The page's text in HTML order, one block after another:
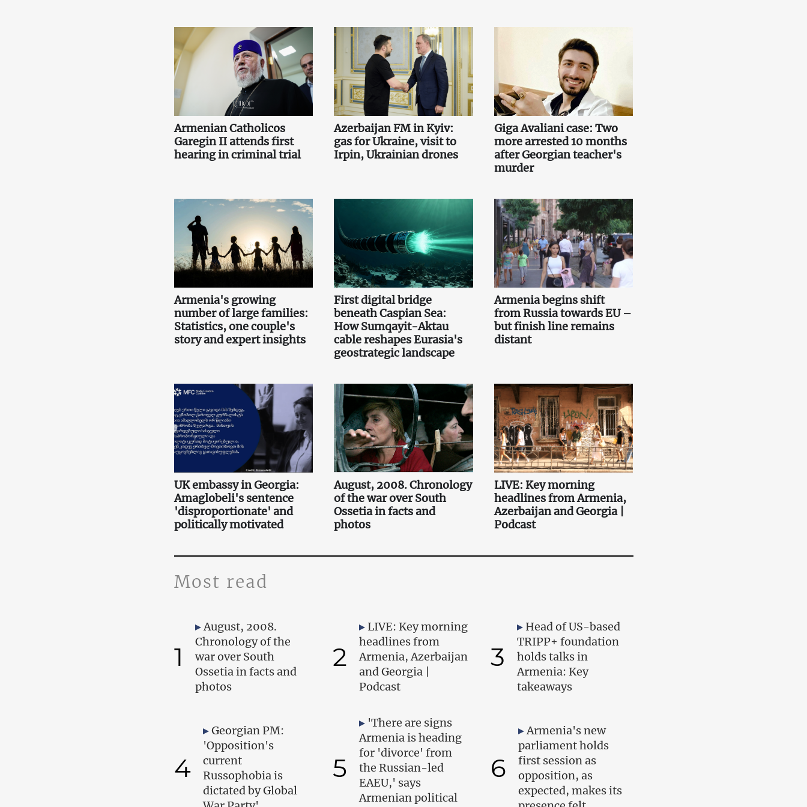
Armenian Catholicos
Garegin II attends first
hearing in criminal trial
Azerbaijan FM in Kyiv:
gas for Ukraine, visit to
Irpin, Ukrainian drones
Giga Avaliani case: Two
more arrested 10 months
after Georgian teacher's
murder
Armenia's growing
number of large families:
Statistics, one couple's
story and expert insights
First digital bridge
beneath Caspian Sea:
How Sumqayit-Aktau
cable reshapes Eurasia's
geostrategic landscape
Armenia begins shift
from Russia towards EU –
but finish line remains
distant
UK embassy in Georgia:
Amaglobeli's sentence
'disproportionate' and
politically motivated
August, 2008. Chronology
of the war over South
Ossetia in facts and
photos
LIVE: Key morning
headlines from Armenia,
Azerbaijan and Georgia |
Podcast
Most read
1
August, 2008.
Chronology of the
war over South
Ossetia in facts and
photos
2
LIVE: Key morning
headlines from
Armenia, Azerbaijan
and Georgia |
Podcast
3
Head of US-based
TRIPP+ foundation
holds talks in
Armenia: Key
takeaways
4
Georgian PM:
'Opposition's
current
Russophobia is
dictated by Global
5
'There are signs
Armenia is heading
for 'divorce' from
the Russian-led
EAEU,' says
Armenian political
6
Armenia's new
parliament holds
first session as
opposition, as
expected, makes its